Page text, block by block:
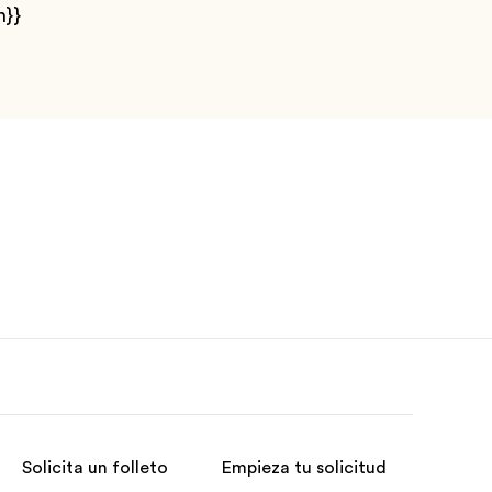
Solicita un folleto Empieza tu solicitud